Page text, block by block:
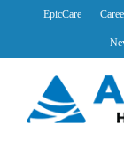
EpicCare